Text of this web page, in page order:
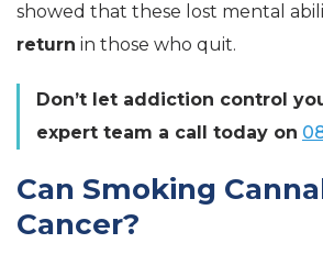
showed that these lost mental
return in those who quit.
Don’t let addiction control
expert team a call today on
Can Smoking
Cancer?